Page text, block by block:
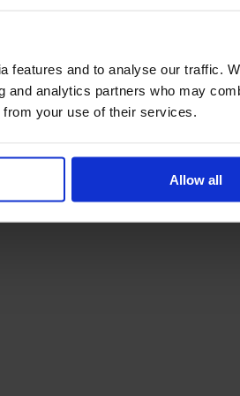
features and to analyse our traffic.
and analytics partners who may
from your use of their services.
Allow all